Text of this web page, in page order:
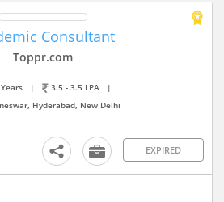
Consultant
Toppr.com
| 3.5 - 3.5 LPA
|
Hyderabad, New Delhi
EXPIRED